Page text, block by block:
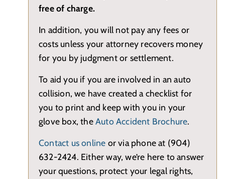
free of charge.
In addition, you will not pay any fees or
costs unless your attorney recovers money
for you by judgment or settlement.
To aid you if you are involved in an auto
collision, we have created a checklist for
you to print and keep with you in your
glove box, theAuto Accident Brochure.
Contact us online or via phone at (904)
632-2424. Either way, we’re here to answer
your questions, protect your legal rights,